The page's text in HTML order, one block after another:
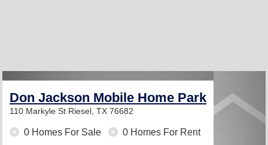
Don Jackson Mobile Home Park
110 Markyle St Riesel, TX 76682
0 Homes For Sale 0 Homes For Rent